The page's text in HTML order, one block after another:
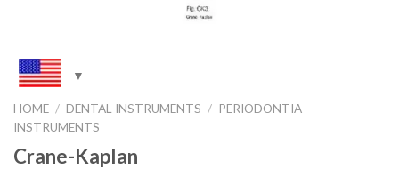
HOME / DENTAL INSTRUMENTS / PERIODONTIA
INSTRUMENTS
Crane-Kaplan